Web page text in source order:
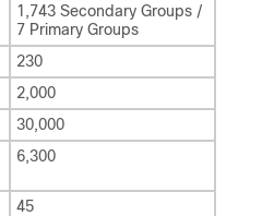
1,743 Secondary Groups /
7 Primary Groups
230
2,000
30,000
6,300
45